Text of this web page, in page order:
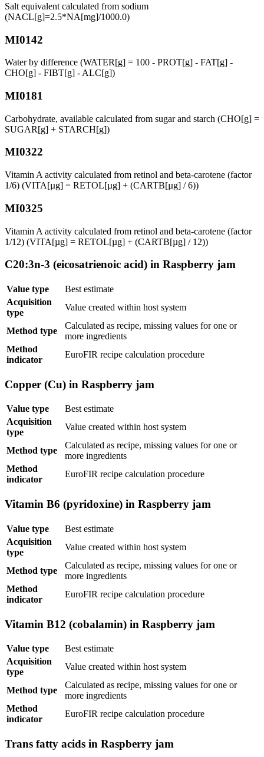
Salt equivalent calculated from sodium
(NACL[g]=2.5*NA[mg]/1000.0)
MI0142
Water by difference (WATER[g] = 100 - PROT[g] - FAT[g] -
CHO[g] - FIBT[g] - ALC[g])
MI0181
Carbohydrate, available calculated from sugar and starch (CHO[g] =
SUGAR[g] + STARCH[g])
MI0322
Vitamin A activity calculated from retinol and beta-carotene (factor
1/6) (VITA[µg] = RETOL[µg] + (CARTB[µg] / 6))
MI0325
Vitamin A activity calculated from retinol and beta-carotene (factor
1/12) (VITA[µg] = RETOL[µg] + (CARTB[µg] / 12))
C20:3n-3 (eicosatrienoic acid) in Raspberry jam
Value type
Best estimate
Acquisition
type
Value created within host system
Method type
Calculated as recipe, missing values for one or
more ingredients
Method
indicator
EuroFIR recipe calculation procedure
Copper (Cu) in Raspberry jam
Value type
Best estimate
Acquisition
type
Value created within host system
Method type
Calculated as recipe, missing values for one or
more ingredients
Method
indicator
EuroFIR recipe calculation procedure
Vitamin B6 (pyridoxine) in Raspberry jam
Value type
Best estimate
Acquisition
type
Value created within host system
Method type
Calculated as recipe, missing values for one or
more ingredients
Method
indicator
EuroFIR recipe calculation procedure
Vitamin B12 (cobalamin) in Raspberry jam
Value type
Best estimate
Acquisition
type
Value created within host system
Method type
Calculated as recipe, missing values for one or
more ingredients
Method
indicator
EuroFIR recipe calculation procedure
Trans fatty acids in Raspberry jam